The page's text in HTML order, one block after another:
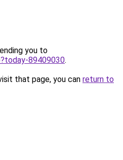
you to
89409030.
that page, you can return to